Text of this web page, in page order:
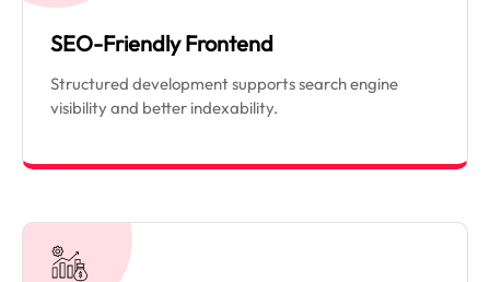
SEO-Friendly Frontend
Structured development supports search engine
visibility and better indexability.